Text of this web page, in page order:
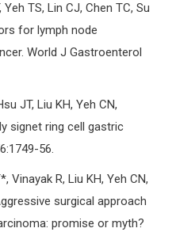
TS, Lin CJ, Chen TC, Su
for lymph node
World J Gastroenterol
JT, Liu KH, Yeh CN,
signet ring cell gastric
56.
Vinayak R, Liu KH, Yeh CN,
surgical approach
promise or myth?